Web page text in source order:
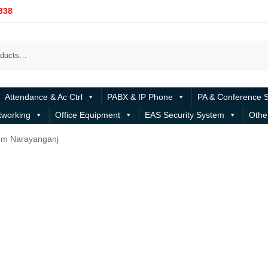
Attendance & Ac Ctrl PABX & IP Phone PA & Conference
Office Equipment EAS Security System
Narayanganj